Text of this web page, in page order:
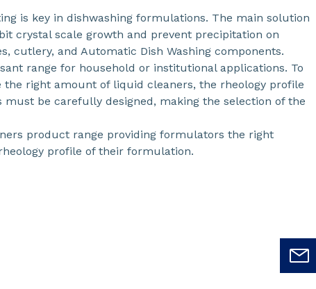
is key in dishwashing formulations. The main solution
crystal scale growth and prevent precipitation on
cutlery, and Automatic Dish Washing components.
range for household or institutional applications. To
the right amount of liquid cleaners, the rheology profile
be carefully designed, making the selection of the
product range providing formulators the right
profile of their formulation.